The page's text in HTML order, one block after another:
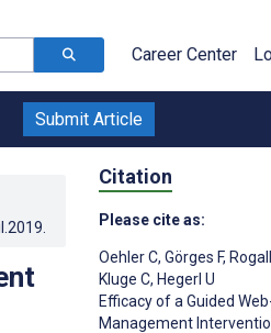
Career Center
Submit Article
Citation
Please cite as:
Oehler C, Görges F,
Kluge C, Hegerl U
Efficacy of a Guided
Management